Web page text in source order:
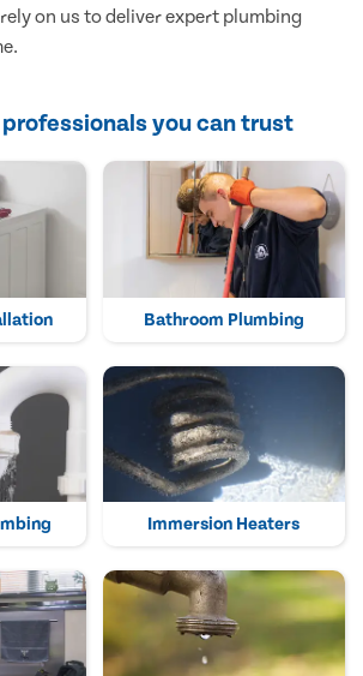
on us to deliver expert plumbing
you can trust
Bathroom Plumbing
Immersion Heaters